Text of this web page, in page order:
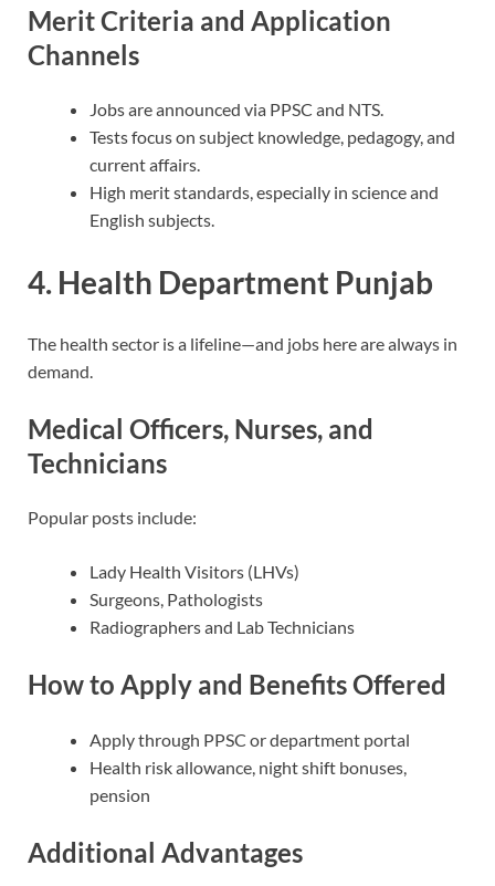
Merit Criteria and Application
Channels
Jobs are announced via PPSC and NTS.
Tests focus on subject knowledge, pedagogy, and
current affairs.
High merit standards, especially in science and
English subjects.
4. Health Department Punjab
The health sector is a lifeline—and jobs here are always in
demand.
Medical Officers, Nurses, and
Technicians
Popular posts include:
Lady Health Visitors (LHVs)
Surgeons, Pathologists
Radiographers and Lab Technicians
How to Apply and Benefits Offered
Apply through PPSC or department portal
Health risk allowance, night shift bonuses,
pension
Additional Advantages